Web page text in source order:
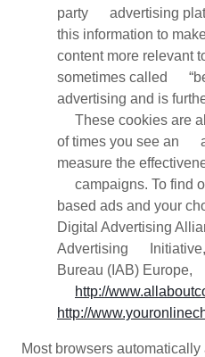
party advertising
this information to
content more relevant
sometimes called
advertising and is
These cookies are
of times you see an
measure the
campaigns. To find
based ads and your
Digital Advertising
Advertising Initiative,
Bureau (IAB) Europe,
http://
http://
Most browsers